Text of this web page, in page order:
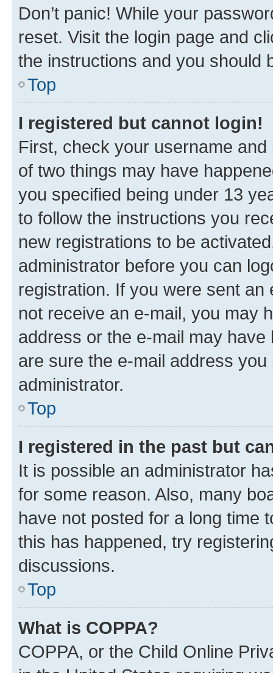
Don’t panic! While your
reset. Visit the login page and
the instructions and you should
Top
I registered but cannot login!
First, check your username
of two things may have
you specified being under 13
to follow the instructions you
new registrations to be
administrator before you can
registration. If you were sent
not receive an e-mail, you may
address or the e-mail may
are sure the e-mail address
administrator.
Top
I registered in the past but
It is possible an administrator
for some reason. Also, many
have not posted for a long time
this has happened, try
discussions.
Top
What is COPPA?
COPPA, or the Child Online